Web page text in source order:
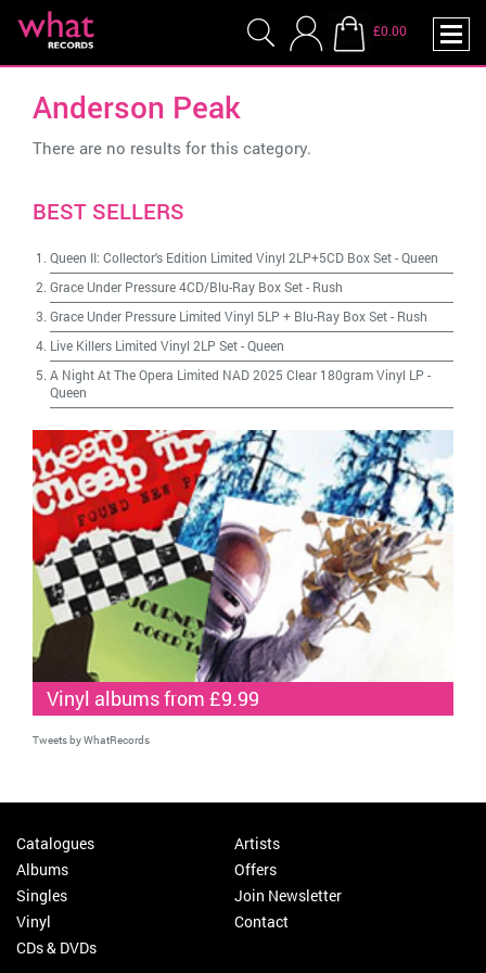
£0.00
Anderson Peak
There are no results for this category.
BEST SELLERS
Queen II: Collector's Edition Limited Vinyl 2LP+5CD Box Set-Queen
Grace Under Pressure 4CD/Blu-Ray Box Set- Rush
Grace Under Pressure Limited Vinyl 5LP + Blu-Ray Box Set- Rush
Live Killers Limited Vinyl 2LP Set-Queen
A Night At The Opera Limited NAD 2025 Clear 180gram Vinyl LP -
Queen
Vinyl albums from £9.99
Tweets by WhatRecords
Catalogues
Albums
Singles
Vinyl
CDs & DVDs
Artists
Offers
Join Newsletter
Contact